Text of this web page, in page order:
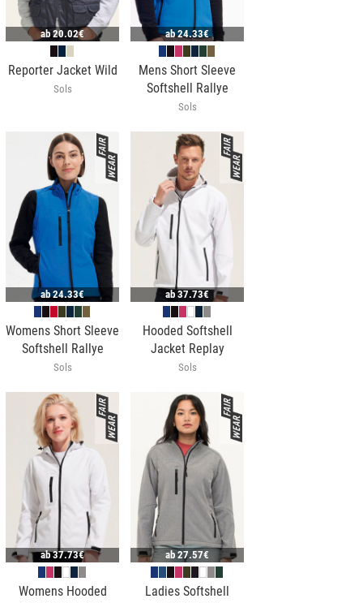
ab20.02€
Reporter Jacket Wild
Sols
ab24.33€
Mens Short Sleeve
Softshell Rallye
Sols
ab24.33€
Womens Short Sleeve
Softshell Rallye
Sols
ab 37.73€
Hooded Softshell
Jacket Replay
Sols
ab37.73€
Womens Hooded
ab 27.57€
Ladies Softshell